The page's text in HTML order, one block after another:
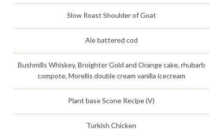
Slow Roast Shoulder of Goat
Ale battered cod
Bushmills Whiskey, Broighter Gold and Orange cake, rhubarb
compote, Morellis double cream vanilla icecream
Plant base Scone Recipe (V)
Turkish Chicken